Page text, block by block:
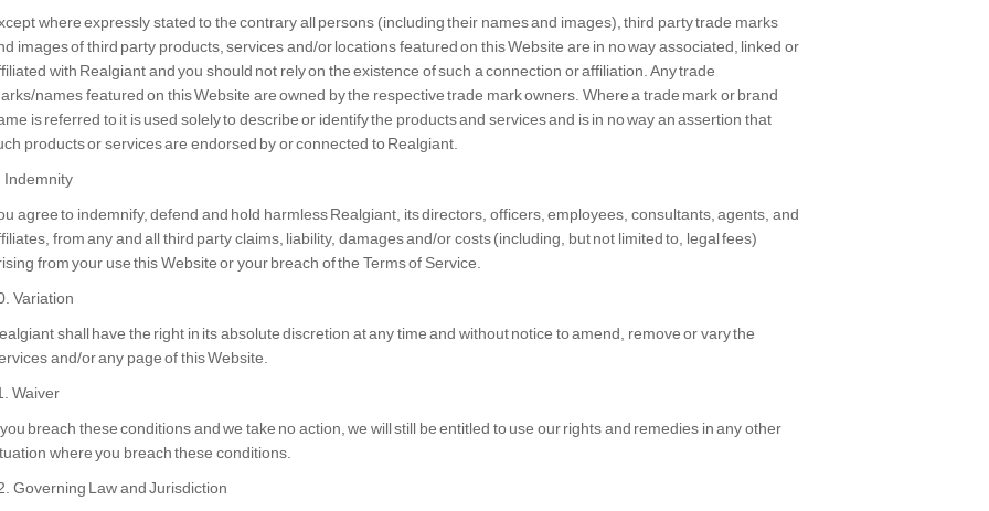
where expressly stated to the contrary all persons (including their names and images), third party trade marks
images of third party products, services and/or locations featured on this Website are in no way associated, linked or
with Realgiant and you should not rely on the existence of such a connection or affiliation. Any trade
names featured on this Website are owned by the respective trade mark owners. Where a trade mark or brand
is referred to it is used solely to describe or identify the products and services and is in no way an assertion that
products or services are endorsed by or connected to Realgiant.
Indemnity
agree to indemnify, defend and hold harmless Realgiant, its directors, officers, employees, consultants, agents, and
from any and all third party claims, liability, damages and/or costs (including, but not limited to, legal fees)
from your use this Website or your breach of the Terms of Service.
Variation
shall have the right in its absolute discretion at any time and without notice to amend, remove or vary the
and/or any page of this Website.
Waiver
breach these conditions and we take no action, we will still be entitled to use our rights and remedies in any other
where you breach these conditions.
Governing Law and Jurisdiction